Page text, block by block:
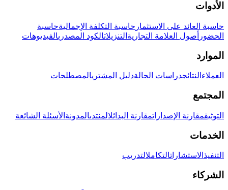
الأدوات
حاسبة العائد على الاستثمار حاسبة التكلفة الإجماليةحاسبة
الحضور أصول العلامة التجارية التنزيلاتالكود المصدريالفيديوهات
الموارد
العملاء النتائجدراسات الحالةدليل المشتريالمصطلحات
المجتمع
التوثيقمقارنة الإصداراتمقارنة البدائلالمنتدىالمدونة الأسئلة الشائعة
الخدمات
التنفيذ الاستشاراتالتكاملالتدريب
الشركاء